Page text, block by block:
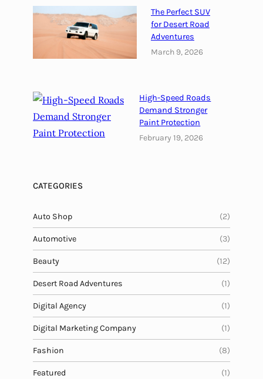
e
T
u
k
h
The Perfect SUV
for Desert Road
Adventures
March 9, 2026
High-Speed Roads
Demand Stronger
Paint Protection
February 19, 2026
CATEGORIES
Auto Shop (2)
Automotive (3)
Beauty (12)
Desert Road Adventures (1)
Digital Agency (1)
Digital Marketing Company (1)
Fashion (8)
Featured (1)